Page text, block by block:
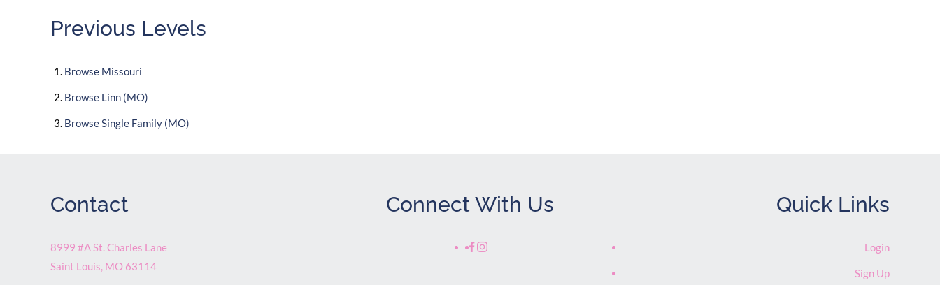
Previous Levels
Browse Missouri
Browse Linn (MO)
BrowseSingle Family (MO)
Contact
8999 #A St. Charles Lane
Saint Louis, MO 63114
Connect With Us Quick Links
Login
Sign Up